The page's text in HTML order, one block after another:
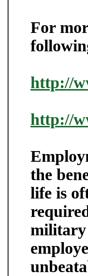
For
http://
http://
the
life is
military